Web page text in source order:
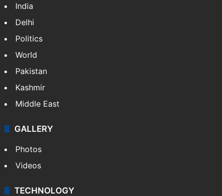
India
Delhi
Politics
World
Pakistan
Kashmir
Middle East
GALLERY
Photos
Videos
TECHNOLOGY